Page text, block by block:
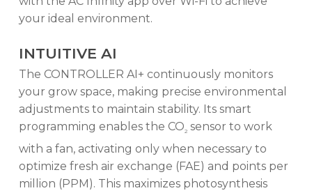
your ideal environment.
INTUITIVE AI
The CONTROLLER AI+ continuously monitors
your grow space, making precise environmental
adjustments to maintain stability. Its smart
programming enables the CO2 sensor to work
with a fan, activating only when necessary to
optimize fresh air exchange (FAE) and points per
million (PPM). This maximizes photosynthesis